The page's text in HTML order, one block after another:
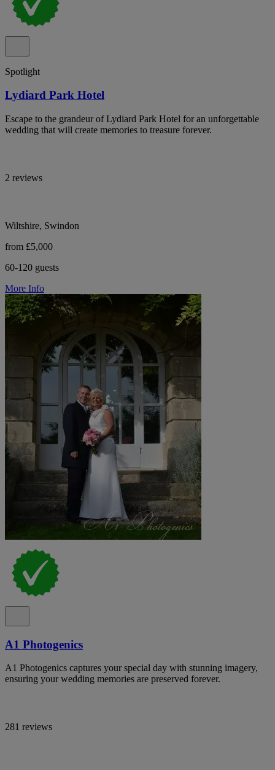
Spotlight
Lydiard Park Hotel
Escape to the grandeur of Lydiard Park Hotel for an unforgettable
wedding that will create memories to treasure forever.
2 reviews
Wiltshire, Swindon
from £5,000
60-120 guests
More Info
A1 Photogenics
A1 Photogenics captures your special day with stunning imagery,
ensuring your wedding memories are preserved forever.
281 reviews